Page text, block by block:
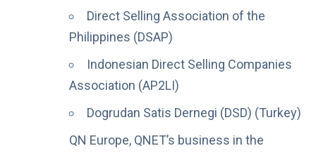
Direct Selling Association of the
Philippines (DSAP)
Indonesian Direct Selling Companies
Association (AP2LI)
Dogrudan Satis Dernegi (DSD) (Turkey)
QN Europe, QNET’s business in the